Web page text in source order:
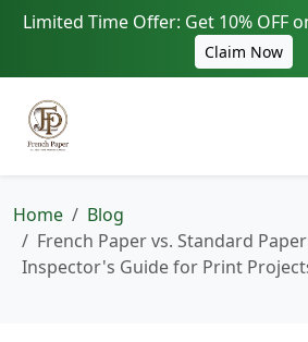
Limited Time Offer: Get 10% OFF
Claim Now
Home
Blog
French Paper vs. Standard
Inspector's Guide for Print